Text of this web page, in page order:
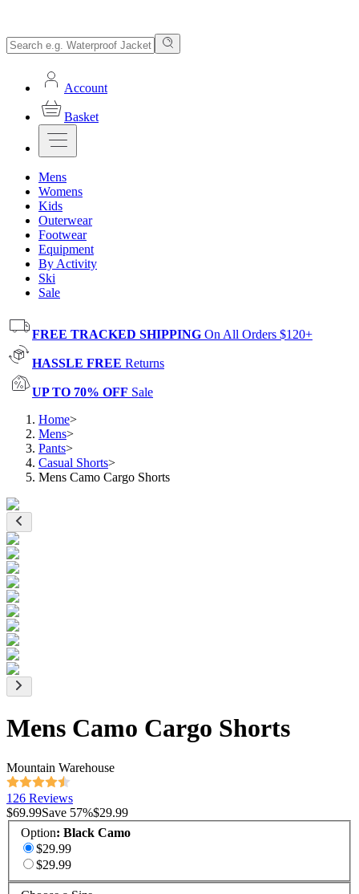
Account
Basket
Mens
Womens
Kids
Outerwear
Footwear
Equipment
By Activity
Ski
Sale
FREE TRACKED SHIPPING On All Orders $120+
HASSLE FREE Returns
UP TO 70% OFF Sale
Home>
Mens>
Pants>
Casual Shorts>
Mens Camo Cargo Shorts
Mens Camo Cargo Shorts
Mountain Warehouse
126 Reviews
$69.99Save 57%$29.99
Option: Black Camo
$29.99
$29.99